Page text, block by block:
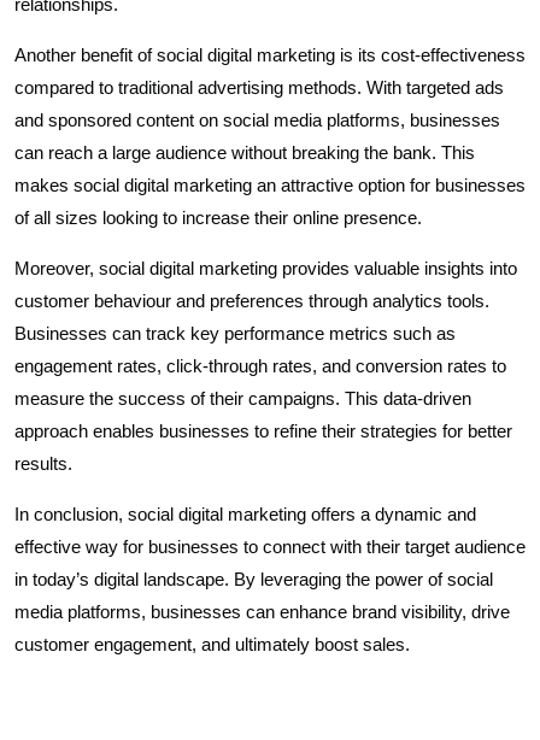
relationships.
Another benefit of social digital marketing is its cost-effectiveness
compared to traditional advertising methods. With targeted ads
and sponsored content on social media platforms, businesses
can reach a large audience without breaking the bank. This
makes social digital marketing an attractive option for businesses
of all sizes looking to increase their online presence.
Moreover, social digital marketing provides valuable insights into
customer behaviour and preferences through analytics tools.
Businesses can track key performance metrics such as
engagement rates, click-through rates, and conversion rates to
measure the success of their campaigns. This data-driven
approach enables businesses to refine their strategies for better
results.
In conclusion, social digital marketing offers a dynamic and
effective way for businesses to connect with their target audience
in today’s digital landscape. By leveraging the power of social
media platforms, businesses can enhance brand visibility, drive
customer engagement, and ultimately boost sales.